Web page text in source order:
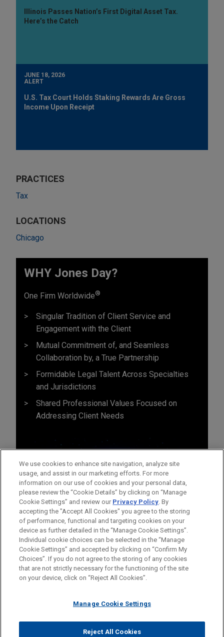
Illinois Passes Nation’s First Digital Asset Tax.
Here’s the Catch
JUNE 18, 2026
ALERT
U.S. Tax Court Holds Staking Rewards Are Gross
Income Upon Receipt
PRACTICES
Tax
LOCATIONS
Chicago
WHY Jones Day?
One Firm Worldwide®
Singular Tradition of Client Service and
Engagement with the Client
Mutual Commitment of, and Seamless
Collaboration by, a True Partnership
Formidable Legal Talent Across Specialties
and Jurisdictions
Shared Professional Values Focused on
Addressing Client Needs
Before sending, please note:
Information on www.jonesday.comis for general use and is not
legal advice. The mailing of this email is not intended to create,
relationship. Anything that you send to anyone at our Firm will
represent you. If you send this email, you confirm that you have
ATTORNEY ADVERTISING CONTACT US
DISCLAIMERS
FRAUD NOTICE
PRIVACY COPYRIGHT
We use cookies to enhance site navigation, analyze site
usage, and assist in our marketing efforts. For more
information on our use of cookies and your personal data,
please review the “Cookie Details” by clicking on “Manage
Cookie Settings” and review our Privacy Policy. By
accepting the "Accept All Cookies" you agree to the storing
of performance, functional and targeting cookies on your
device as further detailed in the “Manage Cookie Settings”.
Individual cookie choices can be selected in the “Manage
Cookie Settings” and accepted by clicking on “Confirm My
Choices”. If you do not agree to the storing of any cookies
that are not strictly necessary for the functioning of the site
on your device, click on “Reject All Cookies”.
Manage Cookie Settings
Reject All Cookies